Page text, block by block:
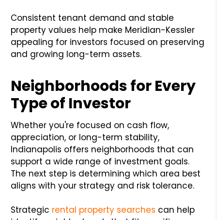
Consistent tenant demand and stable
property values help make Meridian-Kessler
appealing for investors focused on preserving
and growing long-term assets.
Neighborhoods for Every
Type of Investor
Whether you're focused on cash flow,
appreciation, or long-term stability,
Indianapolis offers neighborhoods that can
support a wide range of investment goals.
The next step is determining which area best
aligns with your strategy and risk tolerance.
Strategic rental property searches can help